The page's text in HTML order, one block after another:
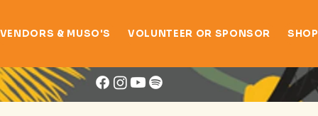
VENDORS & MUSO'S VOLUNTEER OR SPONSOR SHOP